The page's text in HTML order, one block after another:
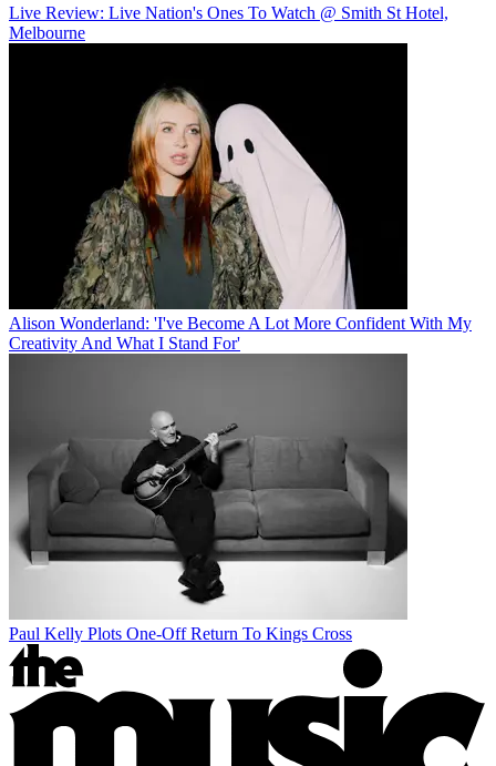
Live Review: Live Nation's Ones To Watch @ Smith St Hotel,
Melbourne
Alison Wonderland: 'I've Become A Lot More Confident With My
Creativity And What I Stand For'
Paul Kelly Plots One-Off Return To Kings Cross